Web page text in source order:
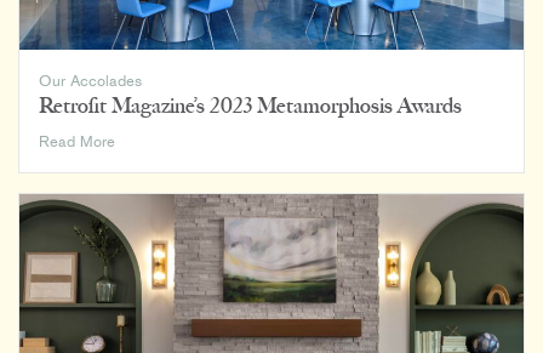
Our Accolades
Retrofit Magazine’s 2023 Metamorphosis Awards
Read MoreRetrofit
Metamorphosis
Awards